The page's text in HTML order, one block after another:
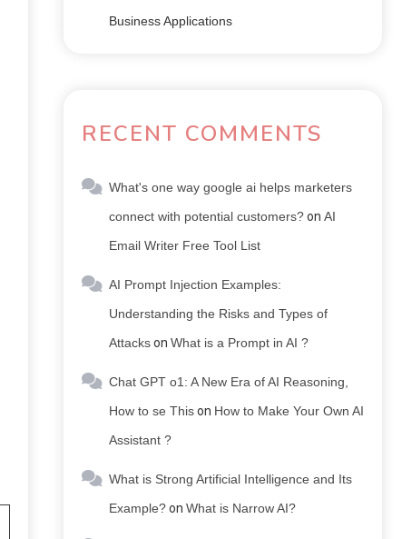
Business Applications
RECENT COMMENTS
What's one way google ai helps marketers
connect with potential customers?on AI
Email Writer Free Tool List
AI Prompt Injection Examples:
Understanding the Risks and Types of
Attackson What is a Prompt in AI ?
Chat GPT o1: A New Era of AI Reasoning,
How to se Thison How to Make Your Own AI
Assistant ?
What is Strong Artificial Intelligence and Its
Example?on What is Narrow AI?